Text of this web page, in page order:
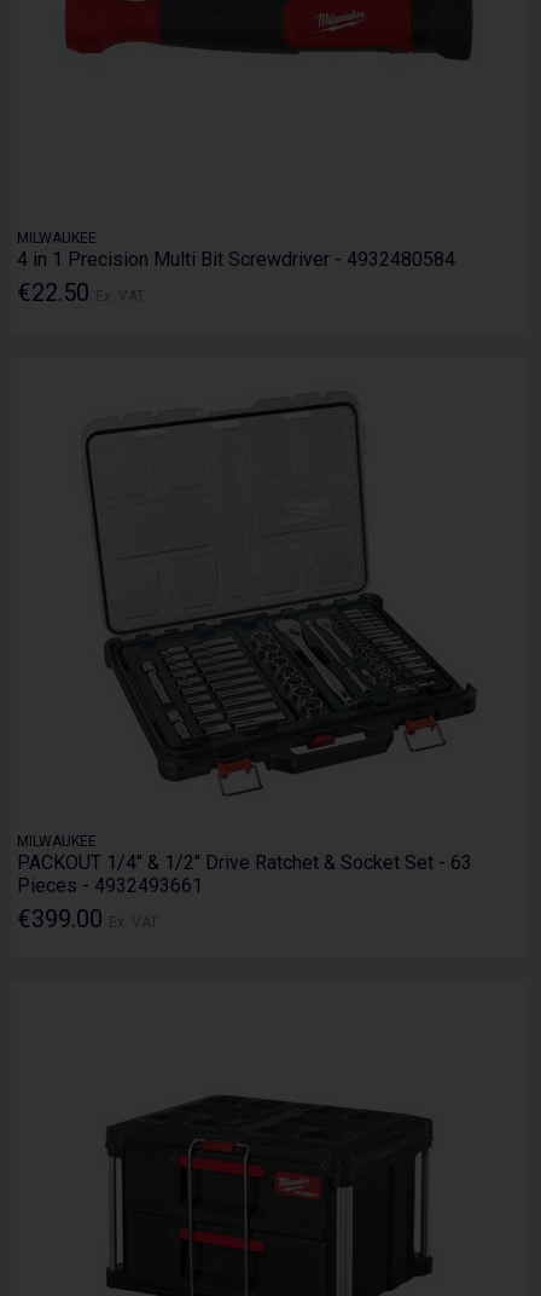
MILWAUKEE
4 in 1 Precision Multi Bit Screwdriver - 4932480584
€22.50
MILWAUKEE
PACKOUT 1/4" & 1/2" Drive Ratchet & Socket Set - 63
Pieces - 4932493661
€399.00